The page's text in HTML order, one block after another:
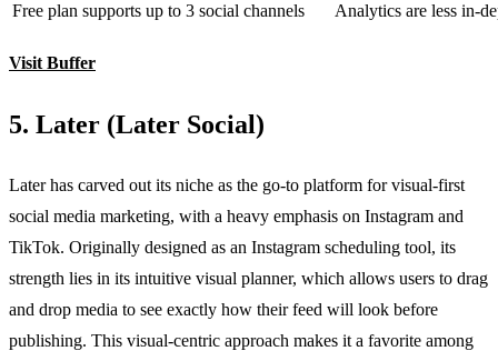
Free plan supports up to 3 social channels
Analytics are less in-
Visit Buffer
5. Later (Later Social)
Later has carved out its niche as the go-to platform for visual-first
social media marketing, with a heavy emphasis on Instagram and
TikTok. Originally designed as an Instagram scheduling tool, its
strength lies in its intuitive visual planner, which allows users to drag
and drop media to see exactly how their feed will look before
publishing. This visual-centric approach makes it a favorite among